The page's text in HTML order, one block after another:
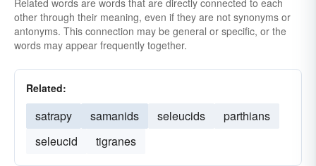
Related words are words that are directly connected to each
other through their meaning, even if they are not synonyms or
antonyms. This connection may be general or specific, or the
words may appear frequently together.
Related:
satrapy samanids seleucids
parthians
seleucid
tigranes